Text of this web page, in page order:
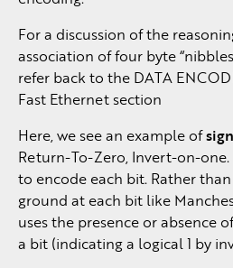
For a discussion of the
association of four byte
refer back to the DATA
Fast Ethernet section
Here, we see an example of
Return-To-Zero, Invert-on-one.
to encode each bit. Rather
ground at each bit like
uses the presence or absence
a bit (indicating a logical 1 by